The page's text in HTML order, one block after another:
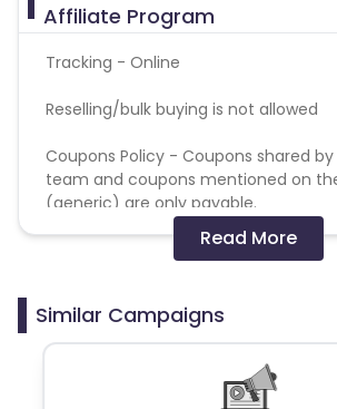
Affiliate Program
Tracking - Online
Reselling/bulk buying is not allowed
Coupons Policy - Coupons shared
team and coupons mentioned on
(generic) are only payable.
Please note, Coupon code not
prohibited
Read More
Similar Campaigns